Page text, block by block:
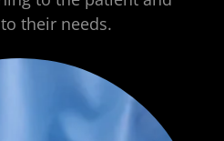
their needs.